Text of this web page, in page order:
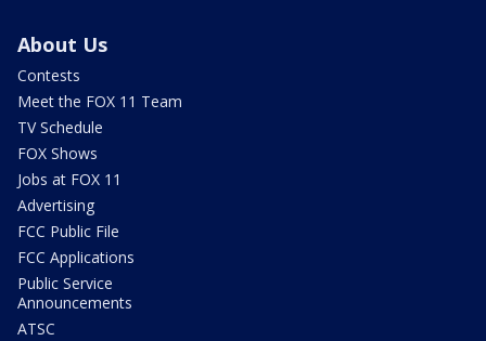
About Us
Contests
Meet the FOX 11 Team
TV Schedule
FOX Shows
Jobs at FOX 11
Advertising
FCC Public File
FCC Applications
Public Service
Announcements
ATSC